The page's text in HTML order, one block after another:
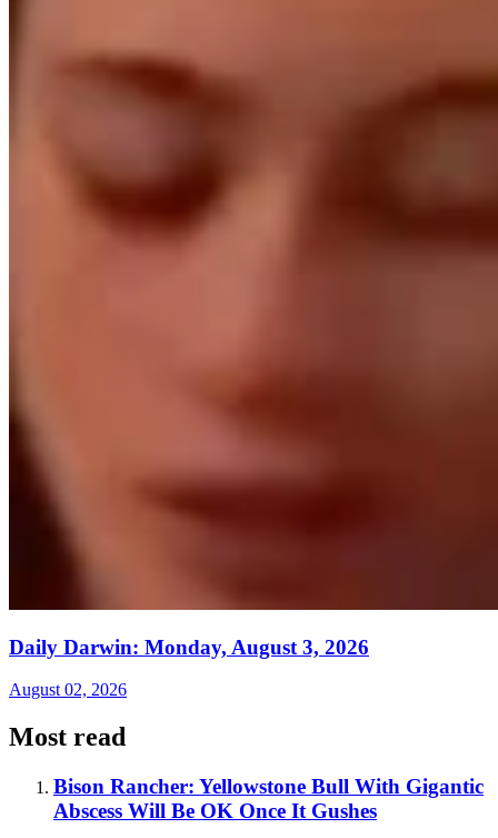
Daily Darwin: Monday, August 3, 2026
August 02, 2026
Most read
Bison Rancher: Yellowstone Bull With Gigantic
Abscess Will Be OK Once It Gushes